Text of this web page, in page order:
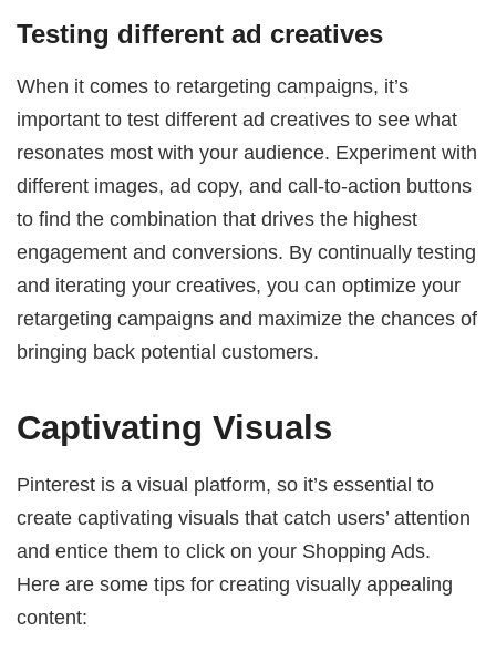
Testing different ad creatives
When it comes to retargeting campaigns, it’s
important to test different ad creatives to see what
resonates most with your audience. Experiment with
different images, ad copy, and call-to-action buttons
to find the combination that drives the highest
engagement and conversions. By continually testing
and iterating your creatives, you can optimize your
retargeting campaigns and maximize the chances of
bringing back potential customers.
Captivating Visuals
Pinterest is a visual platform, so it’s essential to
create captivating visuals that catch users’ attention
and entice them to click on your Shopping Ads.
Here are some tips for creating visually appealing
content: